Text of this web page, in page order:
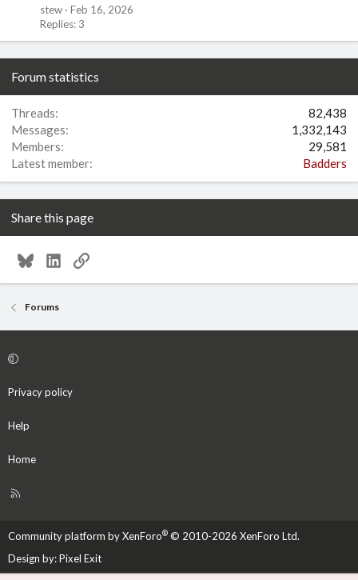
stew
Feb 16, 2026
Replies: 3
Forum statistics
Threads
82,438
Messages
1,332,143
Members
29,581
Latest member
Badders
Share this page
BlueskyLinkedIn
Link
Forums
Privacy policy
Help
Home
R
Community platform by XenForo® © 2010-2026 XenForo Ltd.
Design by:Pixel Exit